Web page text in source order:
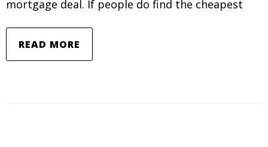
mortgage deal. If people do find the cheapest
READ MORE